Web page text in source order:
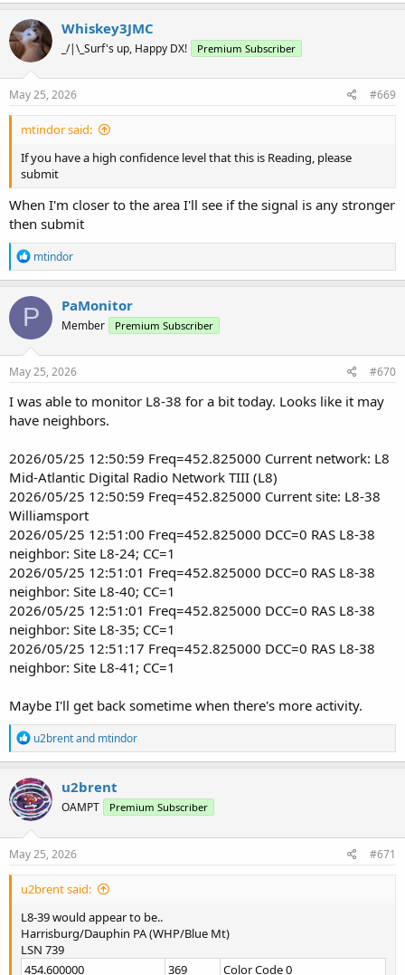
Whiskey3JMC
_/|\_Surf's up, Happy DX! Premium Subscriber
May 25, 2026 #669
mtindor said:
If you have a high confidence level that this is Reading, please
submit
When I'm closer to the area I'll see if the signal is any stronger
then submit
R
e
a
c
t
o
n
s
mtindor
P PaMonitor
Member Premium Subscriber
May 25, 2026 #670
I was able to monitor L8-38 for a bit today. Looks like it may
have neighbors.
2026/05/25 12:50:59 Freq=452.825000 Current network: L8
Mid-Atlantic Digital Radio Network TIII (L8)
2026/05/25 12:50:59 Freq=452.825000 Current site: L8-38
Williamsport
2026/05/25 12:51:00 Freq=452.825000 DCC=0 RAS L8-38
neighbor: Site L8-24; CC=1
2026/05/25 12:51:01 Freq=452.825000 DCC=0 RAS L8-38
neighbor: Site L8-40; CC=1
2026/05/25 12:51:01 Freq=452.825000 DCC=0 RAS L8-38
neighbor: Site L8-35; CC=1
2026/05/25 12:51:17 Freq=452.825000 DCC=0 RAS L8-38
neighbor: Site L8-41; CC=1
Maybe I'll get back sometime when there's more activity.
R
e
a
c
t
i
o
n
s
u2brentand mtindor
u2brent
OAMPT Premium Subscriber
May 25, 2026 #671
u2brent said:
L8-39 would appear to be..
Harrisburg/Dauphin PA (WHP/Blue Mt)
LSN 739
454.600000
369
Color Code 0